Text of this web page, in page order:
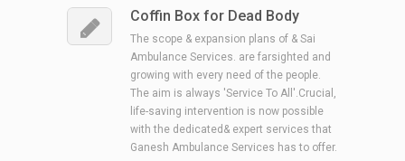
Coffin Box for Dead Body
The scope & expansion plans of & Sai
Ambulance Services. are farsighted and
growing with every need of the people.
The aim is always 'Service To All'.Crucial,
life-saving intervention is now possible
with the dedicated& expert services that
Ganesh Ambulance Services has to offer.